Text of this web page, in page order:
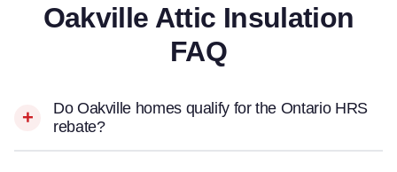
Oakville Attic Insulation
FAQ
Do Oakville homes qualify for the Ontario HRS
rebate?